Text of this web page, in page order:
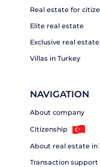
Real estate for
Elite real estate
Exclusive real estate
Villas in Turkey
NAVIGATION
About company
Citizenship
About real estate
Transaction support